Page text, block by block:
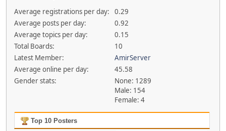
Average registrations per day:
0.29
Average posts per day:
0.92
Average topics per day:
0.15
Total Boards:
10
Latest Member:
AmirServer
Average online per day:
45.58
Gender stats:
None: 1289
Male: 154
Female: 4
Top 10 Posters